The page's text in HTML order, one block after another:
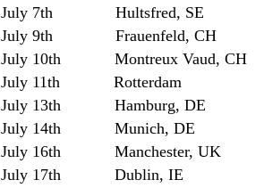
July 7th Hultsfred, SE
July 9th Frauenfeld, CH
July 10th Montreux Vaud,
July 11th Rotterdam
July 13th Hamburg,
July 14th Munich, DE
July 16th Manchester, UK
July 17th Dublin,